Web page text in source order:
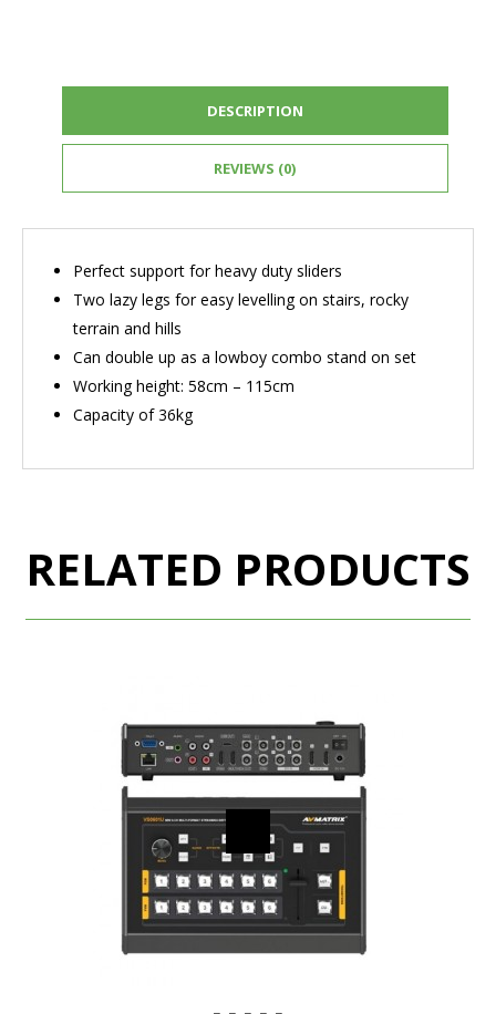
DESCRIPTION
REVIEWS (0)
Perfect support for heavy duty sliders
Two lazy legs for easy levelling on stairs, rocky
terrain and hills
Can double up as a lowboy combo stand on set
Working height: 58cm – 115cm
Capacity of 36kg
RELATED PRODUCTS